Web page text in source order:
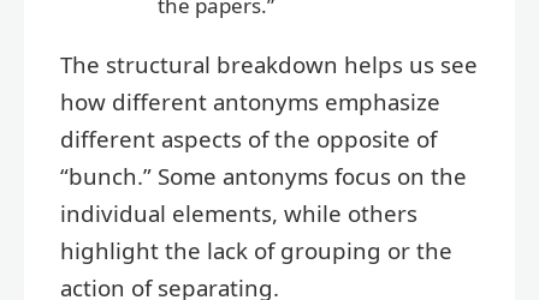
The structural breakdown helps us see
how different antonyms emphasize
different aspects of the opposite of
“bunch.” Some antonyms focus on the
individual elements, while others
highlight the lack of grouping or the
action of separating.